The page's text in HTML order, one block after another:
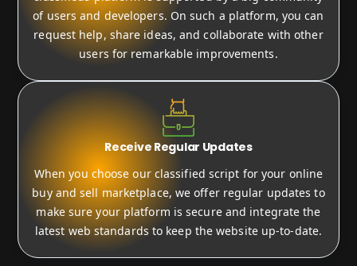
of users and developers. On such a platform, you can
request help, share ideas, and collaborate with other
users for remarkable improvements.
Receive Regular Updates
When you choose our classified script for your online
buy and sell marketplace, we offer regular updates to
make sure your platform is secure and integrate the
latest web standards to keep the website up-to-date.